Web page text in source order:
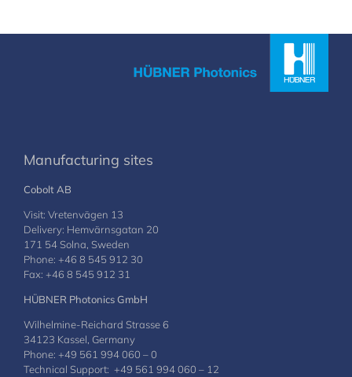
Manufacturing sites
Cobolt AB
Visit: Vretenvägen 13
Delivery: Hemvärnsgatan 20
171 54 Solna, Sweden
Phone: +46 8 545 912 30
Fax: +46 8 545 912 31
HÜBNER Photonics GmbH
Wilhelmine-Reichard Strasse 6
34123 Kassel, Germany
Phone: +49 561 994 060 – 0
Technical Support: +49 561 994 060 – 12